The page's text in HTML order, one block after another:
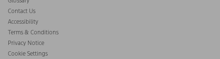
Contact Us
Accessibility
Terms & Conditions
Privacy Notice
Cookie Settings